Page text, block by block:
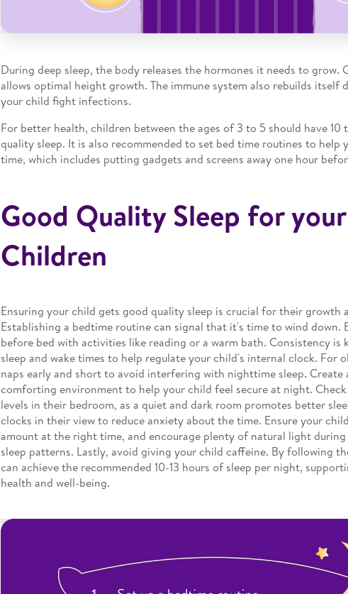
During deep sleep, the body releases the hormones it needs to grow.
allows optimal height growth. The immune system also rebuilds itself
your child fight infections.
For better health, children between the ages of 3 to 5 should have 10
quality sleep. It is also recommended to set bed time routines to help
time, which includes putting gadgets and screens away one hour
Good Quality Sleep for your
Children
Ensuring your child gets good quality sleep is crucial for their growth
Establishing a bedtime routine can signal that it's time to wind down.
before bed with activities like reading or a warm bath. Consistency is
sleep and wake times to help regulate your child's internal clock. For
naps early and short to avoid interfering with nighttime sleep. Create
comforting environment to help your child feel secure at night.
levels in their bedroom, as a quiet and dark room promotes better
clocks in their view to reduce anxiety about the time. Ensure your
amount at the right time, and encourage plenty of natural light
sleep patterns. Lastly, avoid giving your child caffeine. By following
can achieve the recommended 10-13 hours of sleep per night,
health and well-being.